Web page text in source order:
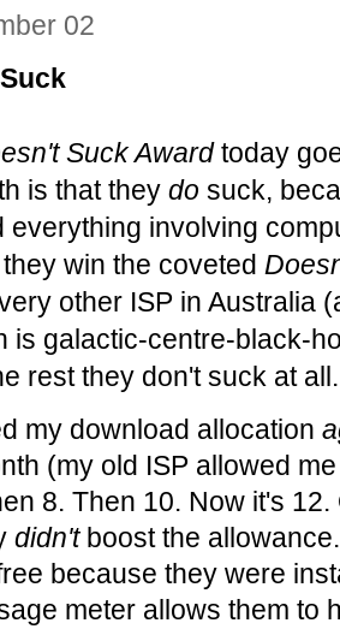
02
Suck Awardtoday
is that they do suck,
everything involving
win the coveted
other ISP in Australia
is galactic-centre-black-
rest they don't suck at all.
my download allocation
(my old ISP allowed
8. Then 10. Now it's
didn'tboost the
because they were
meter allows them to